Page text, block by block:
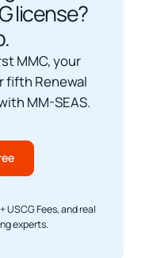
license?
MMC, your
fifth Renewal
MM-SEAS.
USCG Fees, and real
experts.